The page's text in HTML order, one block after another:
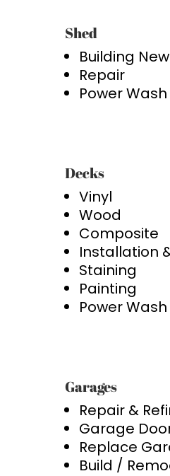
Shed
Building
Repair
Power Wash
Decks
Vinyl
Wood
Composite
Installation
Staining
Painting
Power Wash
Garages
Repair &
Garage
Replace
Build /